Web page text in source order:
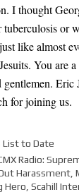
I thought
or
like almost
You are
Eric
for joining us.
List to Date
Radio:
Harassment,
Hero, Scahill